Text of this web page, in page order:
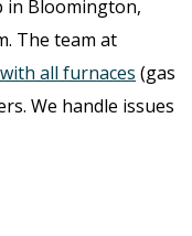
in Bloomington,
The team at
all furnaces (gas
We handle issues